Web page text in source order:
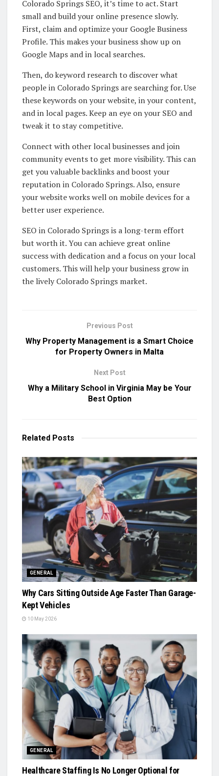
Colorado Springs SEO, it’s time to act. Start
small and build your online presence slowly.
First, claim and optimize your Google Business
Profile. This makes your business show up on
Google Maps and in local searches.
Then, do keyword research to discover what
people in Colorado Springs are searching for. Use
these keywords on your website, in your content,
and in local pages. Keep an eye on your SEO and
tweak it to stay competitive.
Connect with other local businesses and join
community events to get more visibility. This can
get you valuable backlinks and boost your
reputation in Colorado Springs. Also, ensure
your website works well on mobile devices for a
better user experience.
SEO in Colorado Springs is a long-term effort
but worth it. You can achieve great online
success with dedication and a focus on your local
customers. This will help your business grow in
the lively Colorado Springs market.
Previous Post
Why Property Management is a Smart Choice
for Property Owners in Malta
Next Post
Why a Military School in Virginia May be Your
Best Option
Related Posts
GENERAL
Why Cars Sitting Outside Age Faster Than Garage-
Kept Vehicles
10 May 2026
GENERAL
Healthcare Staffing Is No Longer Optional for